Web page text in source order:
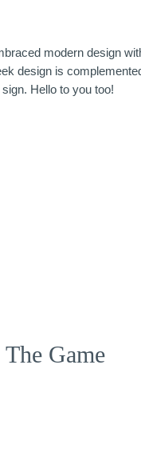
modern design
design is
Hello to you too!
Game